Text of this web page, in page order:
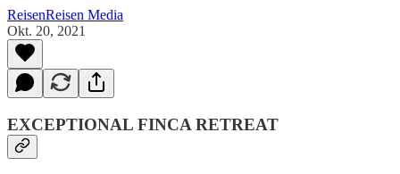
ReisenReisen Media
Okt. 20, 2021
EXCEPTIONAL FINCA RETREAT